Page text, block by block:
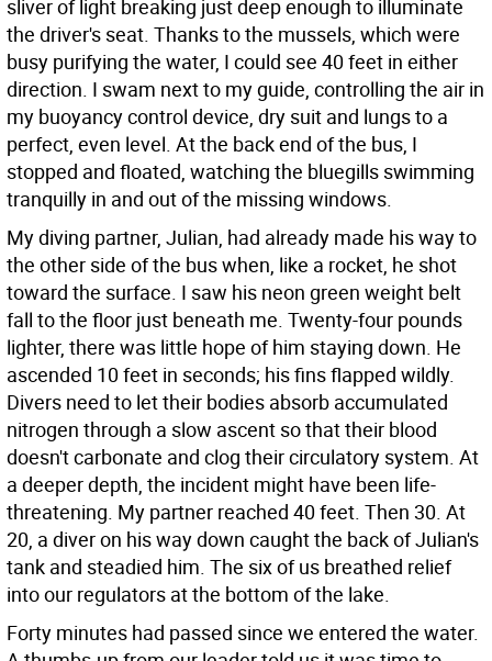
sliver of light breaking just deep enough to illuminate
the driver's seat. Thanks to the mussels, which were
busy purifying the water, I could see 40 feet in either
direction. I swam next to my guide, controlling the air in
my buoyancy control device, dry suit and lungs to a
perfect, even level. At the back end of the bus, I
stopped and floated, watching the bluegills swimming
tranquilly in and out of the missing windows.
My diving partner, Julian, had already made his way to
the other side of the bus when, like a rocket, he shot
toward the surface. I saw his neon green weight belt
fall to the floor just beneath me. Twenty-four pounds
lighter, there was little hope of him staying down. He
ascended 10 feet in seconds; his fins flapped wildly.
Divers need to let their bodies absorb accumulated
nitrogen through a slow ascent so that their blood
doesn't carbonate and clog their circulatory system. At
a deeper depth, the incident might have been life-
threatening. My partner reached 40 feet. Then 30. At
20, a diver on his way down caught the back of Julian's
tank and steadied him. The six of us breathed relief
into our regulators at the bottom of the lake.
Forty minutes had passed since we entered the water.